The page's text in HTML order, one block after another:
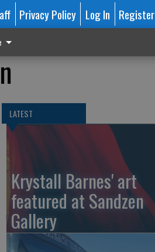
Privacy Policy Log In Register
LATEST
Krystall Barnes' art
featured at Sandzen
Gallery